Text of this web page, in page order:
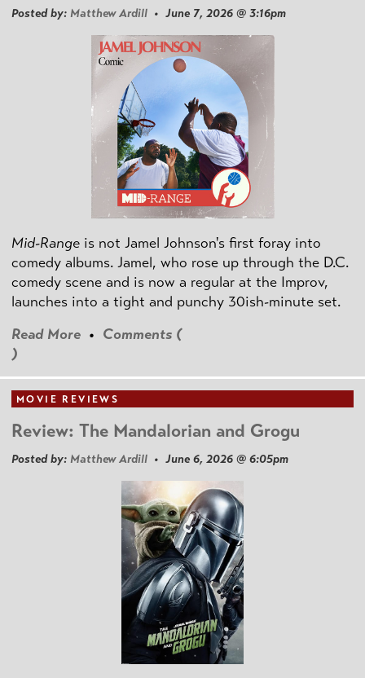
Posted by: Matthew Ardill • June 7, 2026 @ 3:16pm
Mid-Range is not Jamel Johnson's first foray into
comedy albums. Jamel, who rose up through the D.C.
comedy scene and is now a regular at the Improv,
launches into a tight and punchy 30ish-minute set.
Read More • Comments (
)
MOVIE REVIEWS
Review: The Mandalorian and Grogu
Posted by: Matthew Ardill • June 6, 2026 @ 6:05pm